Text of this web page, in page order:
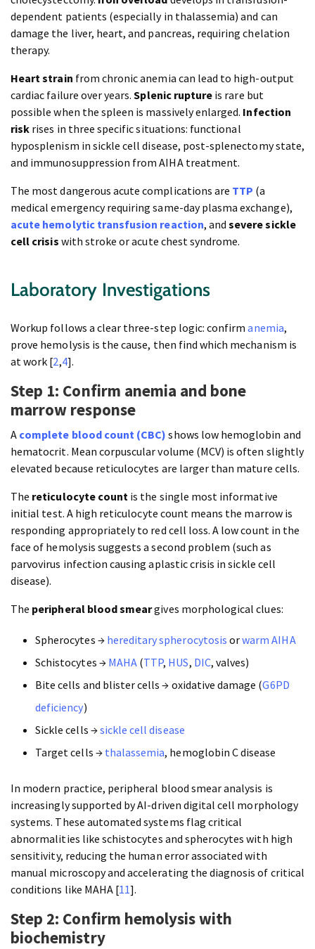
dependent patients (especially in thalassemia) and can
damage the liver, heart, and pancreas, requiring chelation
therapy.
Heart strain from chronic anemia can lead to high-output
cardiac failure over years.Splenic rupture is rare but
possible when the spleen is massively enlarged. Infection
risk rises in three specific situations: functional
hyposplenism in sickle cell disease, post-splenectomy state,
and immunosuppression from AIHA treatment.
The most dangerous acute complications are TTP (a
medical emergency requiring same-day plasma exchange),
acute hemolytic transfusion reaction, andsevere sickle
cell crisis with stroke or acute chest syndrome.
Laboratory Investigations
Workup follows a clear three-step logic: confirmanemia,
prove hemolysis is the cause, then find which mechanism is
at work [2,4].
Step 1: Confirm anemia and bone
marrow response
A complete blood count (CBC) shows low hemoglobin and
hematocrit. Mean corpuscular volume (MCV) is often slightly
elevated because reticulocytes are larger than mature cells.
The reticulocyte count is the single most informative
initial test. A high reticulocyte count means the marrow is
responding appropriately to red cell loss. A low count in the
face of hemolysis suggests a second problem (such as
parvovirus infection causing aplastic crisis in sickle cell
disease).
The peripheral blood smeargives morphological clues:
Spherocytes → hereditary spherocytosis orwarm AIHA
Schistocytes → MAHA(TTP, HUS, DIC, valves)
Bite cells and blister cells → oxidative damage (G6PD
deficiency)
Sickle cells →sickle cell disease
Target cells → thalassemia, hemoglobin C disease
In modern practice, peripheral blood smear analysis is
increasingly supported by AI-driven digital cell morphology
systems. These automated systems flag critical
abnormalities like schistocytes and spherocytes with high
sensitivity, reducing the human error associated with
manual microscopy and accelerating the diagnosis of critical
conditions like MAHA [11].
Step 2: Confirm hemolysis with
biochemistry